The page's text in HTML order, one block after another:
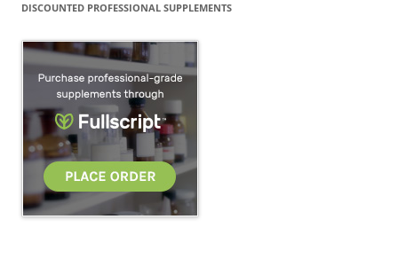
DISCOUNTED PROFESSIONAL SUPPLEMENTS